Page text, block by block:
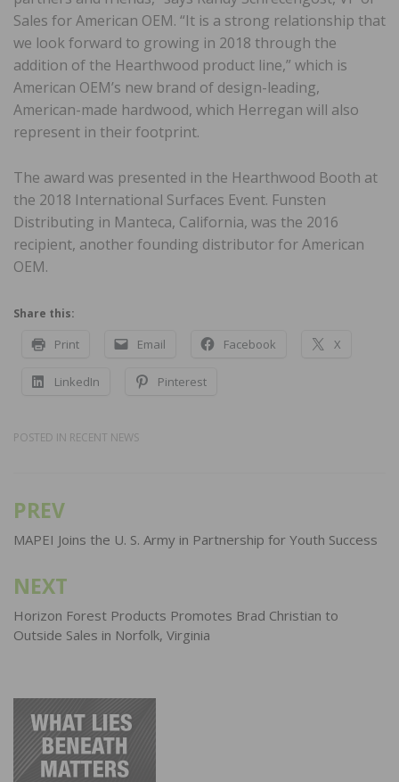
Sales for American OEM. “It is a strong relationship that
we look forward to growing in 2018 through the
addition of the Hearthwood product line,” which is
American OEM’s new brand of design-leading,
American-made hardwood, which Herregan will also
represent in their footprint.
The award was presented in the Hearthwood Booth at
the 2018 International Surfaces Event. Funsten
Distributing in Manteca, California, was the 2016
recipient, another founding distributor for American
OEM.
Share this:
Print Email Facebook X
LinkedIn Pinterest
POSTED IN RECENT NEWS
Post
navigation
PREV
MAPEI Joins the U. S. Army in Partnership for Youth Success
NEXT
Horizon Forest Products Promotes Brad Christian to
Outside Sales in Norfolk, Virginia